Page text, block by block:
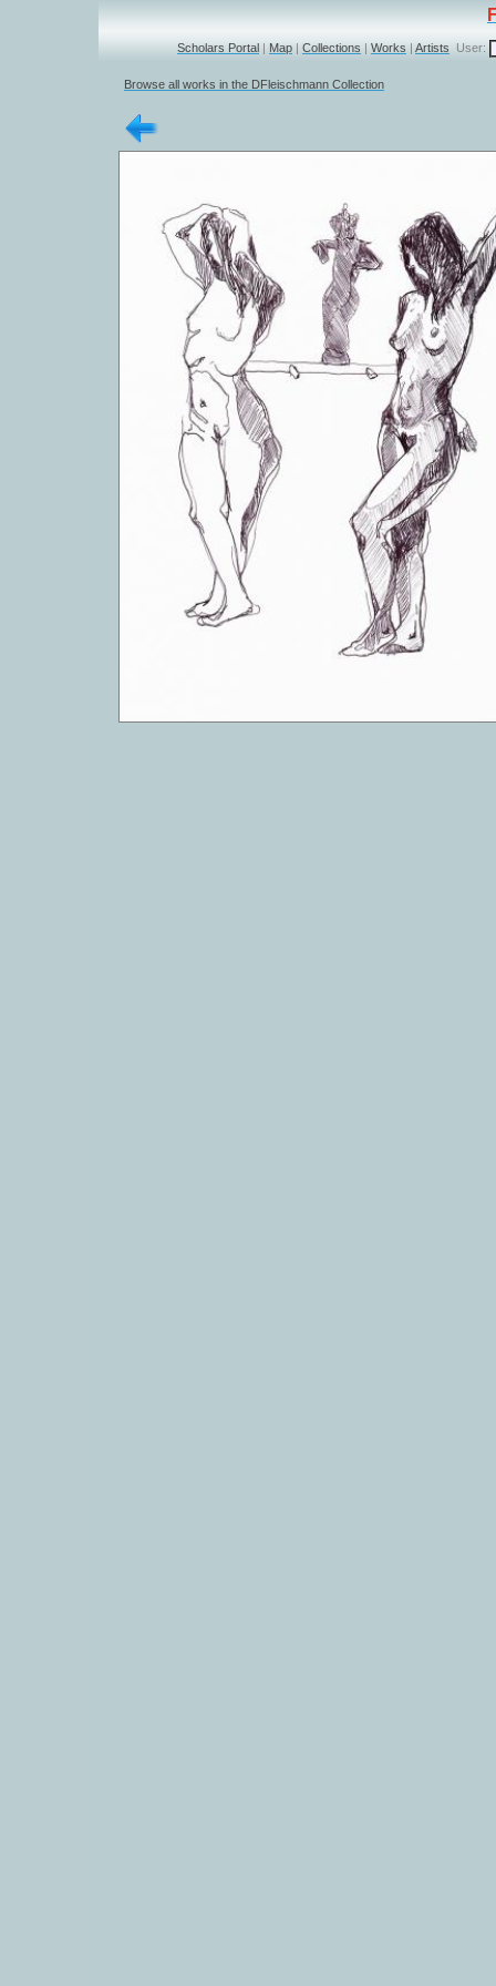
Scholars Portal | Map | Collections | Works | Artists User:
Browse all works in the DFleischmann Collection